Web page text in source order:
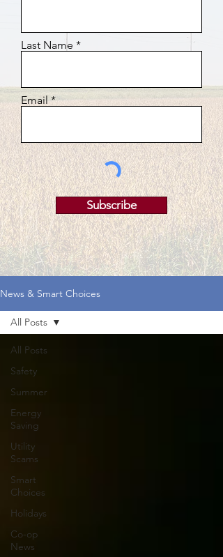
Last Name
Email
Subscribe
News & Smart Choices
All Posts
Safety
Summer
Energy
Saving
Utility
Scams
Smart
Choices
Holidays
Co-op
News
All Posts